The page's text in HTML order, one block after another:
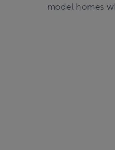
model homes